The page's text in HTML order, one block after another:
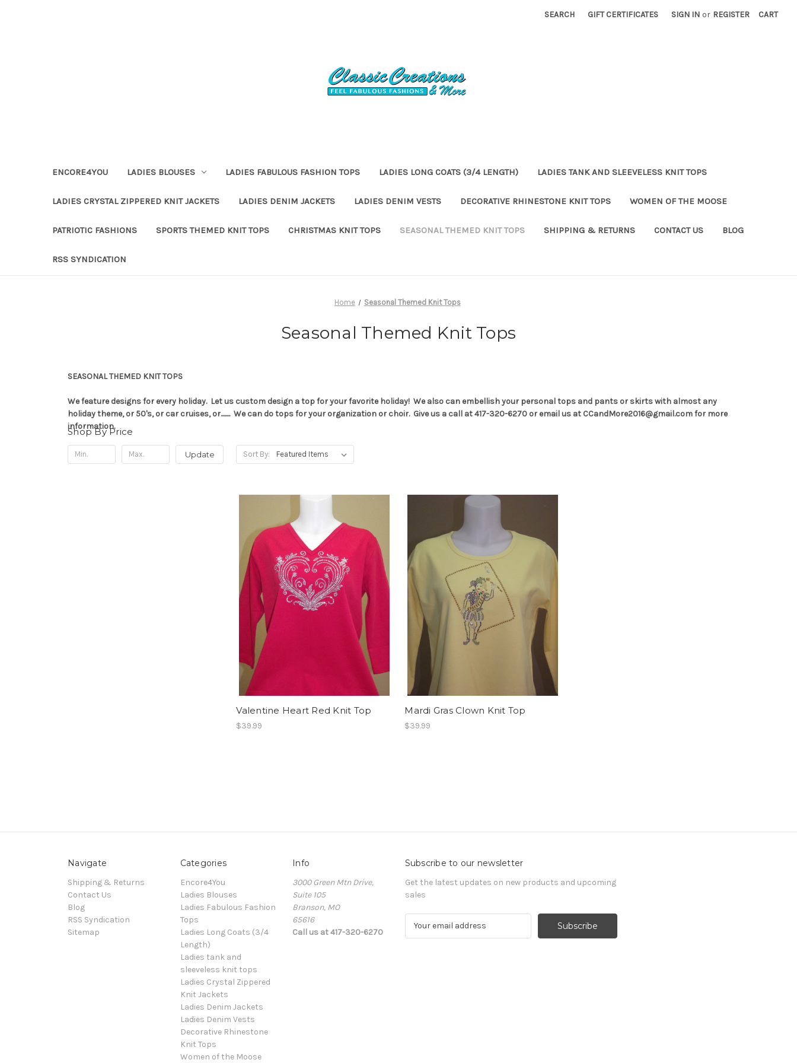
SEARCH GIFT CERTIFICATES SIGN IN or REGISTER CART
ENCORE4YOU LADIES BLOUSES LADIES FABULOUS FASHION TOPS LADIES LONG COATS (3/4 LENGTH) LADIES TANK AND SLEEVELESS KNIT TOPS
LADIES CRYSTAL ZIPPERED KNIT JACKETS LADIES DENIM JACKETS LADIES DENIM VESTS DECORATIVE RHINESTONE KNIT TOPS WOMEN OF THE MOOSE
PATRIOTIC FASHIONS SPORTS THEMED KNIT TOPS CHRISTMAS KNIT TOPS SEASONAL THEMED KNIT TOPS SHIPPING & RETURNS CONTACT US BLOG
RSS SYNDICATION
Home Seasonal Themed Knit Tops
Seasonal Themed Knit Tops
SEASONAL THEMED KNIT TOPS
We feature designs for every holiday. Let us custom design a top for your favorite holiday! We also can embellish your personal tops and pants or skirts with almost any
holiday theme, or 50's, or car cruises, or........ We can do tops for your organization or choir. Give us a call at 417-320-6270 or email us at CCandMore2016@gmail.com for more
information.
Shop By Price
Update Sort By:
Valentine Heart Red Knit Top
$39.99
Mardi Gras Clown Knit Top
$39.99
Navigate
Shipping & Returns
Contact Us
Blog
RSS Syndication
Sitemap
Categories
Encore4You
Ladies Blouses
Ladies Fabulous Fashion
Tops
Ladies Long Coats (3/4
Length)
Ladies tank and
sleeveless knit tops
Ladies Crystal Zippered
Knit Jackets
Ladies Denim Jackets
Ladies Denim Vests
Decorative Rhinestone
Knit Tops
Women of the Moose
Info
3000 Green Mtn Drive,
Suite 105
Branson, MO
65616
Call us at 417-320-6270
Subscribe to our newsletter
Get the latest updates on new products and upcoming
sales